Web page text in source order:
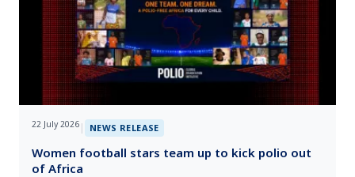
22 July 2026 | NEWS RELEASE
Women football stars team up to kick polio out
of Africa